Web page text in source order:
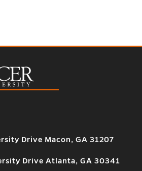
Drive Macon, GA 31207
Drive Atlanta, GA 30341